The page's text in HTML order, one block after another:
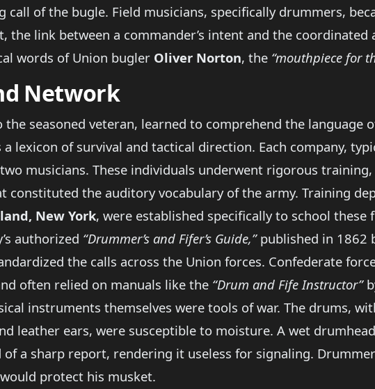
call of the bugle. Field musicians, specifically drummers,
link between a commander’s intent and the coordinated
words of Union bugler Oliver Norton, the “mouthpiece for
Network
seasoned veteran, learned to comprehend the language
lexicon of survival and tactical direction. Each company,
musicians. These individuals underwent rigorous
the auditory vocabulary of the army. Training
New York, were established specifically to school these
authorized “Drummer’s and Fifer’s Guide,”published in 1862
the calls across the Union forces. Confederate
often relied on manuals like the “Drum and Fife Instructor”
instruments themselves were tools of war. The drums,
leather ears, were susceptible to moisture. A wet
a sharp report, rendering it useless for signaling.
protect his musket.